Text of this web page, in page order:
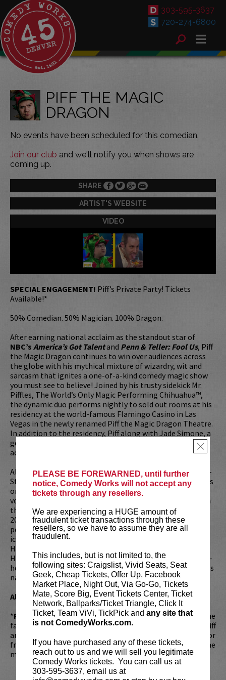
PLEASE BE FOREWARNED, until further
notice, Comedy Works will not accept any
tickets through any resellers.
We are experiencing a HUGE amount of
fraudulent ticket transactions through these
resellers, so we have to assume they are all
fraudulent.
This includes, but is not limited to, the
following sites: Craigslist, Vivid Seats, Seat
Geek, Cheap Tickets, Offer Up, Facebook
Market Place, Night Out, Via Go-Go, Tickets
Mate, Score Big, Event Tickets Center, Ticket
Network, Ballparks/Ticket Triangle, Click It
Ticket, Team ViVi, TickPick and any site that
is not ComedyWorks.com.
If you have purchased any of these tickets,
reach out to us and we will sell you legitimate
Comedy Works tickets. You can call us at
303-595-3637, email us at
×
303-595-3637
720-274-6800
PIFF THE MAGIC
DRAGON
No events have been scheduled for this comedian.
Join our club and we'll notify you when shows are
coming up.
SHARE
ARTIST'S WEBSITE
VIDEO
SPECIAL ENGAGEMENT! Piff’s Private Party! Tickets
Available!*
50% Comedian. 50% Magician. 100% Dragon.
After earning national acclaim as the standout star of
NBC’s America’s Got Talentand Penn & Teller: Fool Us, Piff
the Magic Dragon continues to win over audiences across
the globe with his mythical mixture of wizardry, wit and
sarcasm that ignites a one-of-a-kind comedy magic show
you must see to believe! Joined by his trusty sidekick Mr.
Piffles, The World’s Only Magic Performing Chihuahua™,
the dynamic duo performs nightly to sold out rooms at his
residency at the world-famous Flamingo Casino in Las
Vegas in the newly renamed Piff the Magic Dragon Theatre.
In addition to the residency, Piff along with Jade Simone, a
genuine Las Vegas Showgirl, are currently performing
across the US and Canada on
Although he might not be as famous as his older brother –
Steve – there’s no doubt the recent years following his loss
on season 10 ofAGThave been monumental for the act
voted Best Comedian, Best Magician and Best Headliner in
the 2019 CEA Casino Comedian of the Year Award and the
2019 Best of Las Vegas Awards. Piff and Mr. Piffles have
performed to hundreds of thousands in some of the most
iconic venues across the globe including Radio City Music
Hall, Shakespeare’s Globe, the O2, and the Sydney Opera
House. Piff is in the final production stages of his first one-
hour special featuring Penn Jillette. Most recently, Piff was
named one of the 10 Comics to Watch in 2019 by Variety.
All Ages Family Shows!
*Piff’s Private Party!This is a personal experience with the
fans which includes: a poster signed by Piff, a photo with Piff
and/or Mr. Piffles, a chance to get a video shout out to kid or
friend from Piff, a chance to win Mr. Piffles, and a one on one
magic trick. Will take place 1 hour prior to showtime.